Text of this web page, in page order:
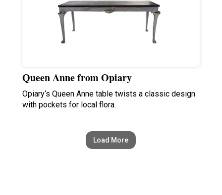
Queen Anne from Opiary
Opiary‘s Queen Anne table twists a classic design
with pockets for local flora.
Load More